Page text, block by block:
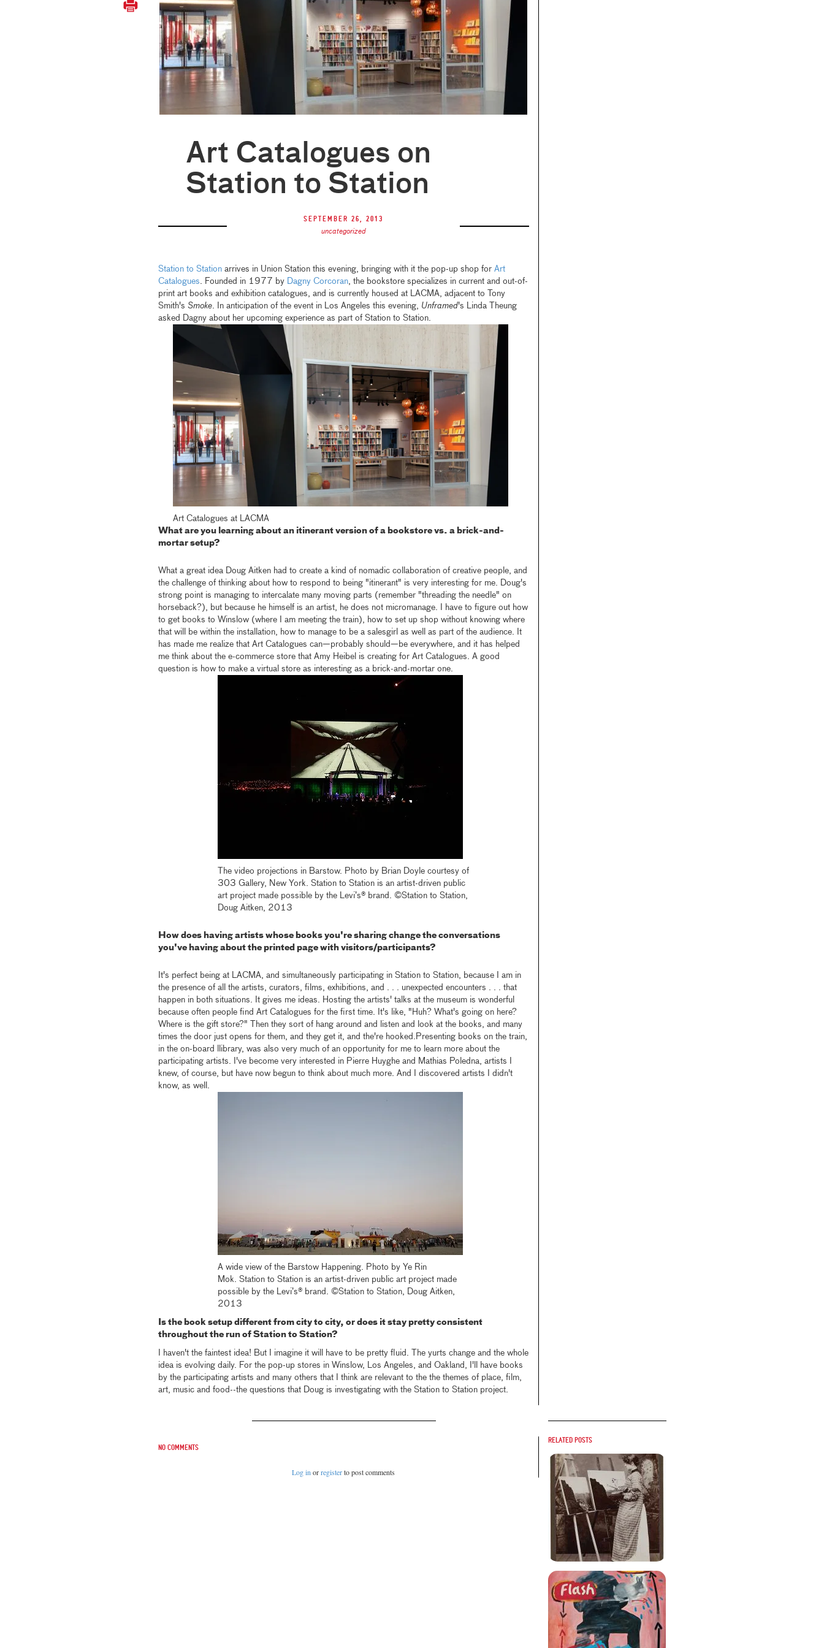
Art Catalogues on
Station to Station
September 26, 2013
uncategorized
Station to Stationarrives in Union Station this evening, bringing with it the pop-up shop for Art
Catalogues. Founded in 1977 byDagny Corcoran, the bookstore specializes in current and out-of-
print art books and exhibition catalogues, and is currently housed at LACMA, adjacent to Tony
Smith's Smoke. In anticipation of the event in Los Angeles this evening, Unframed's Linda Theung
asked Dagny about her upcoming experience as part of Station to Station.
Art Catalogues at LACMA
What are you learning about an itinerant version of a bookstore vs. a brick-and-
mortar setup?
What a great idea Doug Aitken had to create a kind of nomadic collaboration of creative people, and
the challenge of thinking about how to respond to being "itinerant" is very interesting for me. Doug's
strong point is managing to intercalate many moving parts (remember "threading the needle" on
horseback?), but because he himself is an artist, he does not micromanage. I have to figure out how
to get books to Winslow (where I am meeting the train), how to set up shop without knowing where
that will be within the installation, how to manage to be a salesgirl as well as part of the audience. It
has made me realize that Art Catalogues can—probably should—be everywhere, and it has helped
me think about the e-commerce store that Amy Heibel is creating for Art Catalogues. A good
question is how to make a virtual store as interesting as a brick-and-mortar one.
The video projections in Barstow. Photo by Brian Doyle courtesy of
303 Gallery, New York. Station to Station is an artist-driven public
art project made possible by the Levi’s® brand. ©Station to Station,
Doug Aitken, 2013
How does having artists whose books you're sharing change the conversations
you've having about the printed page with visitors/participants?
It's perfect being at LACMA, and simultaneously participating in Station to Station, because I am in
the presence of all the artists, curators, films, exhibitions, and . . . unexpected encounters . . . that
happen in both situations. It gives me ideas. Hosting the artists' talks at the museum is wonderful
because often people find Art Catalogues for the first time. It's like, "Huh? What's going on here?
Where is the gift store?" Then they sort of hang around and listen and look at the books, and many
times the door just opens for them, and they get it, and the're hooked.Presenting books on the train,
in the on-board llibrary, was also very much of an opportunity for me to learn more about the
participating artists. I've become very interested in Pierre Huyghe and Mathias Poledna, artists I
knew, of course, but have now begun to think about much more. And I discovered artists I didn't
know, as well.
A wide view of the Barstow Happening. Photo by Ye Rin
Mok. Station to Station is an artist-driven public art project made
possible by the Levi’s® brand. ©Station to Station, Doug Aitken,
2013
Is the book setup different from city to city, or does it stay pretty consistent
throughout the run of Station to Station?
I haven't the faintest idea! But I imagine it will have to be pretty fluid. The yurts change and the whole
idea is evolving daily. For the pop-up stores in Winslow, Los Angeles, and Oakland, I'll have books
by the participating artists and many others that I think are relevant to the the themes of place, film,
art, music and food--the questions that Doug is investigating with the Station to Station project.
No comments
Log in orregisterto post comments
Related posts